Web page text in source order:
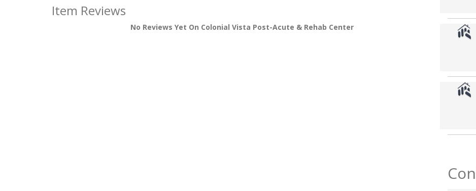
Item Reviews
No Reviews Yet On Colonial Vista Post-Acute & Rehab Center